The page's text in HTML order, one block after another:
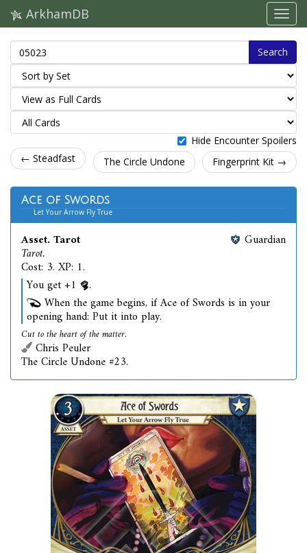
ArkhamDB
Search
Hide Encounter Spoilers
← Steadfast
The Circle Undone Fingerprint Kit →
Ace of Swords
Let Your Arrow Fly True
Asset. Tarot
Tarot.
Cost: 3. XP: 1.
Guardian
You get +1
.
When the game begins, if Ace of Swords is in your
opening hand: Put it into play.
Cut to the heart of the matter.
Chris Peuler
The Circle Undone #23.